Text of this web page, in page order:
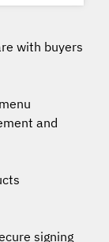
with buyers
and
signing